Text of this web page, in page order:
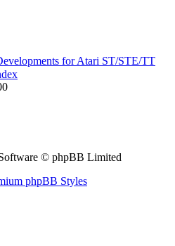
for Atari ST/STE/TT
© phpBB Limited
phpBB Styles